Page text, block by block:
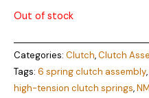
Out of stock
Categories: Clutch,Clutch
Tags: 6 spring clutch assembly,
high-tension clutch springs,